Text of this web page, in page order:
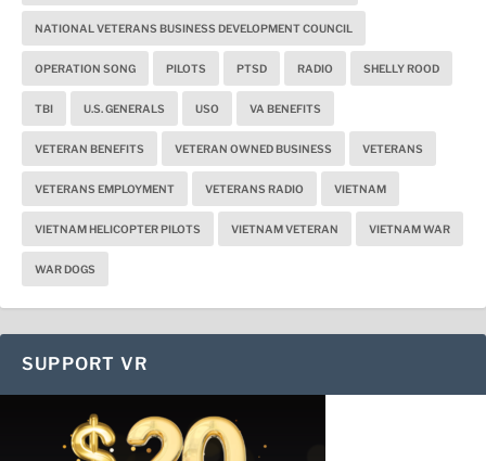
NATIONAL VETERANS BUSINESS DEVELOPMENT COUNCIL
OPERATION SONG PILOTS PTSD RADIO SHELLY ROOD
TBI U.S. GENERALS USO VA BENEFITS
VETERAN BENEFITS VETERAN OWNED BUSINESS VETERANS
VETERANS EMPLOYMENT VETERANS RADIO VIETNAM
VIETNAM HELICOPTER PILOTS VIETNAM VETERAN VIETNAM WAR
WAR DOGS
SUPPORT VR